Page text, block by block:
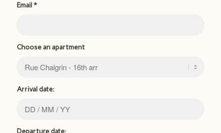
Email*
Choose an apartment
Arrival date:
Departure date: